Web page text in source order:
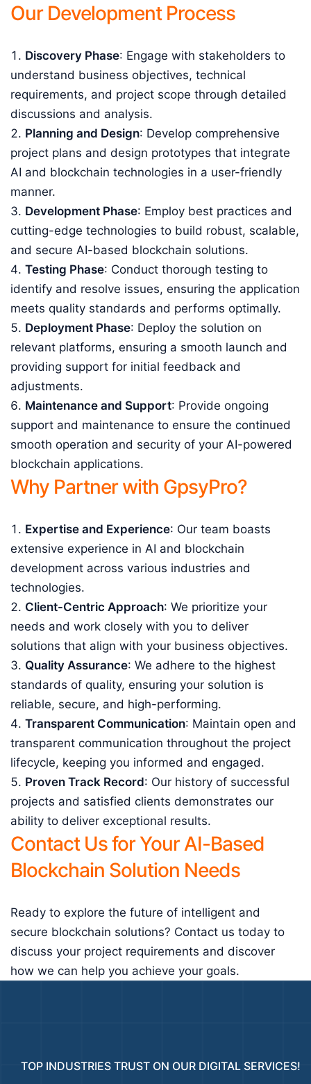
Our Development Process
Discovery Phase: Engage with stakeholders to
understand business objectives, technical
requirements, and project scope through detailed
discussions and analysis.
Planning and Design: Develop comprehensive
project plans and design prototypes that integrate
AI and blockchain technologies in a user-friendly
manner.
Development Phase: Employ best practices and
cutting-edge technologies to build robust, scalable,
and secure AI-based blockchain solutions.
Testing Phase: Conduct thorough testing to
identify and resolve issues, ensuring the application
meets quality standards and performs optimally.
Deployment Phase: Deploy the solution on
relevant platforms, ensuring a smooth launch and
providing support for initial feedback and
adjustments.
Maintenance and Support: Provide ongoing
support and maintenance to ensure the continued
smooth operation and security of your AI-powered
blockchain applications.
Why Partner with GpsyPro?
Expertise and Experience: Our team boasts
extensive experience in AI and blockchain
development across various industries and
technologies.
Client-Centric Approach: We prioritize your
needs and work closely with you to deliver
solutions that align with your business objectives.
Quality Assurance: We adhere to the highest
standards of quality, ensuring your solution is
reliable, secure, and high-performing.
Transparent Communication: Maintain open and
transparent communication throughout the project
lifecycle, keeping you informed and engaged.
Proven Track Record: Our history of successful
projects and satisfied clients demonstrates our
ability to deliver exceptional results.
Contact Us for Your AI-Based
Blockchain Solution Needs
Ready to explore the future of intelligent and
secure blockchain solutions? Contact us today to
discuss your project requirements and discover
how we can help you achieve your goals.
TOP INDUSTRIES TRUST ON OUR DIGITAL SERVICES!